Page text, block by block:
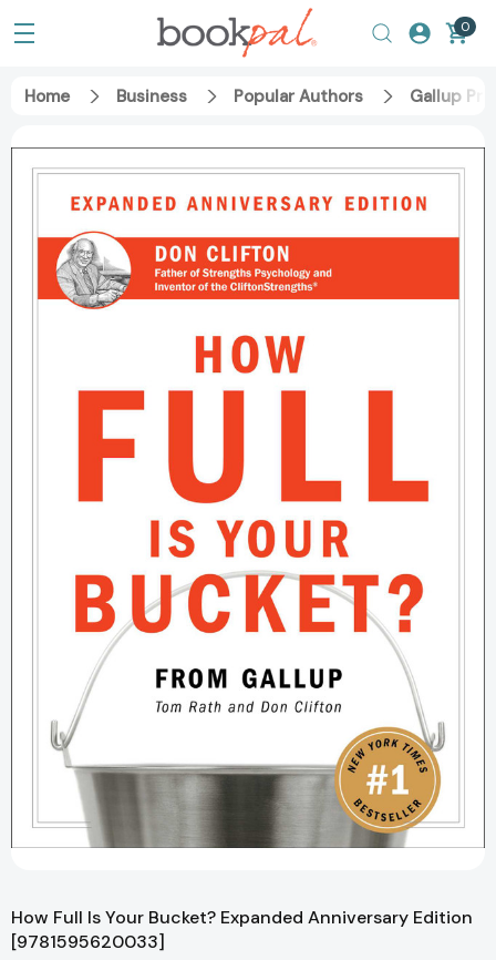
0
Home Business Popular Authors Gallup
How Full Is Your Bucket? Expanded Anniversary Edition
[9781595620033]